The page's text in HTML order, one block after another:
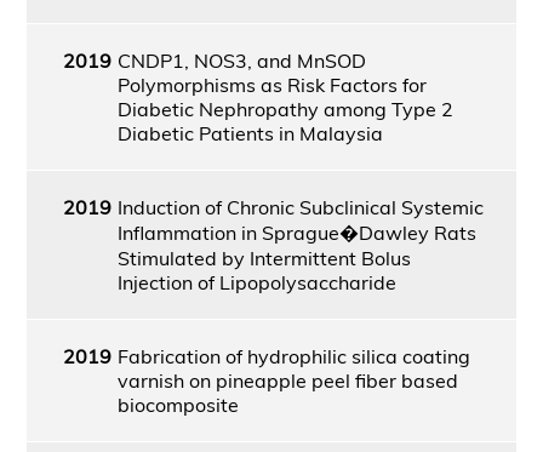
2019 CNDP1, NOS3, and MnSOD
Polymorphisms as Risk Factors for
Diabetic Nephropathy among Type 2
Diabetic Patients in Malaysia
2019 Induction of Chronic Subclinical Systemic
Inflammation in Sprague�Dawley Rats
Stimulated by Intermittent Bolus
Injection of Lipopolysaccharide
2019 Fabrication of hydrophilic silica coating
varnish on pineapple peel fiber based
biocomposite